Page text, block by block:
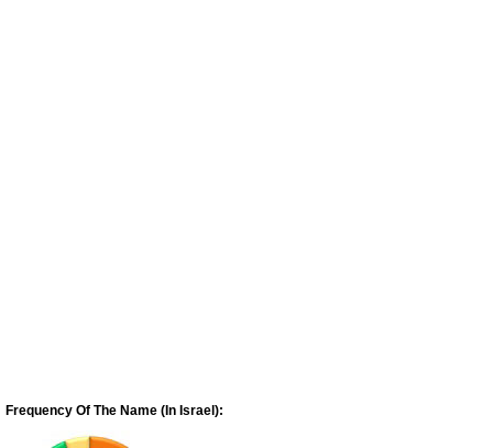
Frequency Of The Name (In Israel):